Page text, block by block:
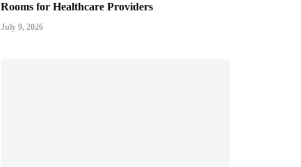
Rooms for Healthcare Providers
July 9, 2026